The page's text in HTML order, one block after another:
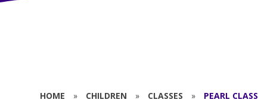
HOME » CHILDREN » CLASSES » PEARL CLASS